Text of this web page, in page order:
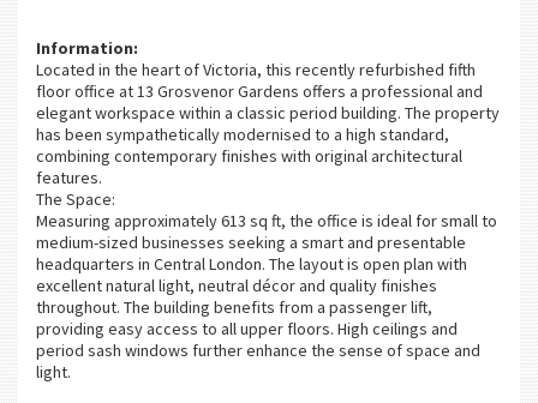
Information:
Located in the heart of Victoria, this recently refurbished fifth
floor office at 13 Grosvenor Gardens offers a professional and
elegant workspace within a classic period building. The property
has been sympathetically modernised to a high standard,
combining contemporary finishes with original architectural
features.
The Space:
Measuring approximately 613 sq ft, the office is ideal for small to
medium-sized businesses seeking a smart and presentable
headquarters in Central London. The layout is open plan with
excellent natural light, neutral décor and quality finishes
throughout. The building benefits from a passenger lift,
providing easy access to all upper floors. High ceilings and
period sash windows further enhance the sense of space and
light.